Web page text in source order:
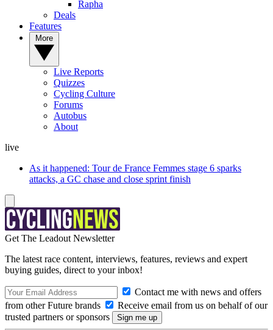
Rapha
Deals
Features
Live Reports
Quizzes
Cycling Culture
Forums
Autobus
About
live
As it happened: Tour de France Femmes stage 6 sparks
attacks, a GC chase and close sprint finish
Get The Leadout Newsletter
The latest race content, interviews, features, reviews and expert
buying guides, direct to your inbox!
Contact me with news and offers
from other Future brands
Receive email from us on behalf of our
trusted partners or sponsors